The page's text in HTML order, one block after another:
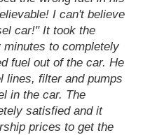
I can't believe
car!" It took the
to completely
fuel out of the car. He
lines, filter and pumps
in the car. The
satisfied and it
prices to get the